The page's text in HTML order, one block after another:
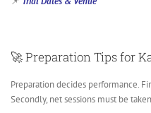
🚀 Preparation Tips for
Preparation decides performance.
Secondly, net sessions must be